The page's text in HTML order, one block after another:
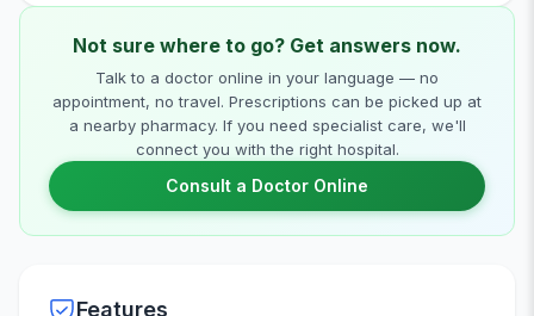
Not sure where to go? Get answers now.
Talk to a doctor online in your language — no
appointment, no travel. Prescriptions can be picked up at
a nearby pharmacy. If you need specialist care, we'll
connect you with the right hospital.
Consult a Doctor Online
Features